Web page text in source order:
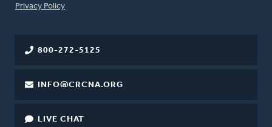
FOOTER
Privacy Policy
800-272-5125
INFO@CRCNA.ORG
LIVE CHAT